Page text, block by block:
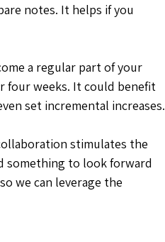
notes. It helps if you
a regular part of your
four weeks. It could benefit
set incremental increases.
stimulates the
something to look forward
we can leverage the